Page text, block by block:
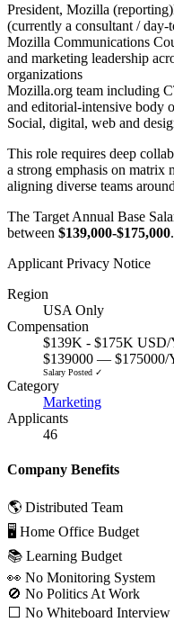
President, Mozilla
(currently a consultant / day-
Mozilla Communications
and marketing leadership
organizations
Mozilla.org team including
and editorial-intensive body
Social, digital, web and
This role requires deep
a strong emphasis on matrix
aligning diverse teams
The Target Annual Base
between $139,000-$175,000.
Applicant Privacy Notice
Region
USA Only
Compensation
$139K - $175K USD/
$139000 — $175000/
Salary Posted ✓
Category
Marketing
Applicants
46
Company Benefits
🌎 Distributed Team
🖥 Home Office Budget
📚 Learning Budget
👀 No Monitoring System
🚫 No Politics At Work
⬜️ No Whiteboard Interview